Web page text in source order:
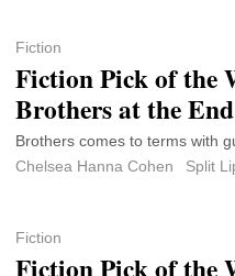
Fiction
Fiction Pick of the
Brothers at the
Brothers comes to terms with
Chelsea Hanna Cohen
Split
Fiction
Fiction Pick of the